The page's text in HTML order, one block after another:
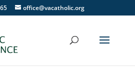
office@vacatholic.org